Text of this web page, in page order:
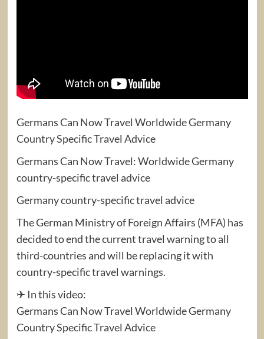
Germans Can Now Travel Worldwide Germany
Country Specific Travel Advice
Germans Can Now Travel: Worldwide Germany
country-specific travel advice
Germany country-specific travel advice
The German Ministry of Foreign Affairs (MFA) has
decided to end the current travel warning to all
third-countries and will be replacing it with
country-specific travel warnings.
✈ In this video:
Germans Can Now Travel Worldwide Germany
Country Specific Travel Advice